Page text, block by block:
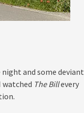
and some deviant
watched The Billevery